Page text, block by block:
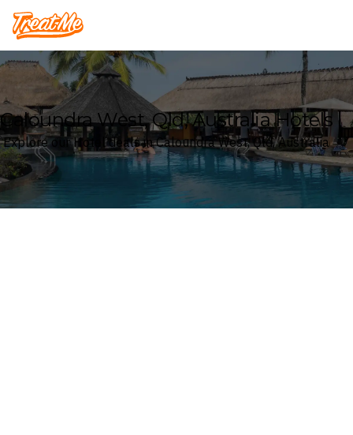
Treatme
Caloundra West, Qld, Australia Hotels
Explore our Hotel deals in Caloundra West, Qld, Australia